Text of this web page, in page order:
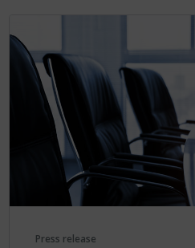
Press release